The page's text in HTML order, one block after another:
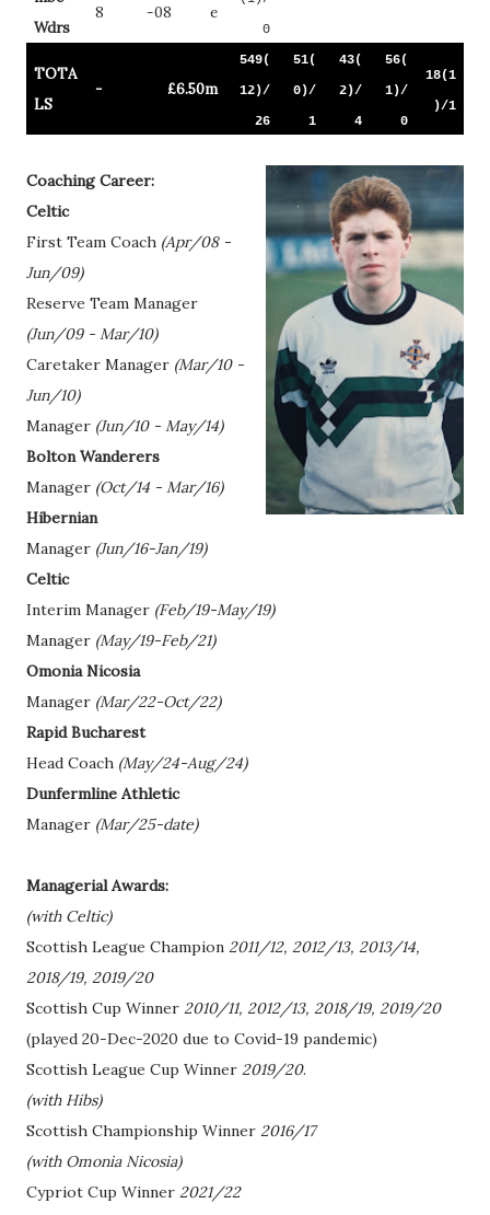
Wdrs
8 -08 e
0
TOTA
LS
- £6.50m
549(
12)/
26
51(
0)/
1
43(
2)/
4
56(
1)/
0
18(1
)/1
Coaching Career:
Celtic
First Team Coach (Apr/08 -
Jun/09)
Reserve Team Manager
(Jun/09 - Mar/10)
Caretaker Manager (Mar/10 -
Jun/10)
Manager (Jun/10 - May/14)
Bolton Wanderers
Manager (Oct/14 - Mar/16)
Hibernian
Manager (Jun/16-Jan/19)
Celtic
Interim Manager (Feb/19-May/19)
Manager (May/19-Feb/21)
Omonia Nicosia
Manager (Mar/22-Oct/22)
Rapid Bucharest
Head Coach (May/24-Aug/24)
Dunfermline Athletic
Manager (Mar/25-date)
Managerial Awards:
(with Celtic)
Scottish League Champion 2011/12, 2012/13, 2013/14,
2018/19, 2019/20
Scottish Cup Winner 2010/11, 2012/13, 2018/19, 2019/20
(played 20-Dec-2020 due to Covid-19 pandemic)
Scottish League Cup Winner 2019/20.
(with Hibs)
Scottish Championship Winner 2016/17
(with Omonia Nicosia)
Cypriot Cup Winner 2021/22